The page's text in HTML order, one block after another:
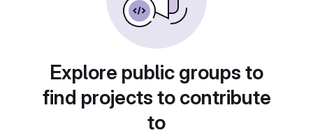
Explore public groups to
find projects to contribute
to